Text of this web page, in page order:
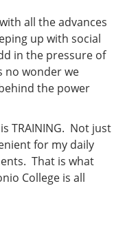
s
(
o
e
n
w
w
i
w
i
n
w
i
d
all the advances
up with social
in the pressure of
no wonder we
the power
TRAINING. Not just
for my daily
That is what
College is all